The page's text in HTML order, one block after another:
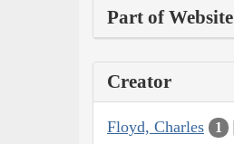
Part of Website
Creator
Floyd, Charles 1